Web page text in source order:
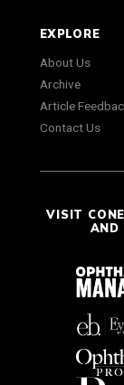
EXPLORE
About Us
Archive
Article
Contact Us
VISIT
AND